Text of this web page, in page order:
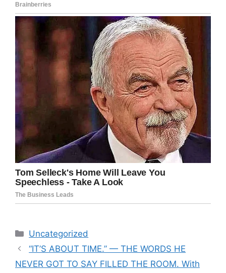
Categories
Uncategorized
“IT’S ABOUT TIME.” — THE WORDS HE
NEVER GOT TO SAY FILLED THE ROOM. With